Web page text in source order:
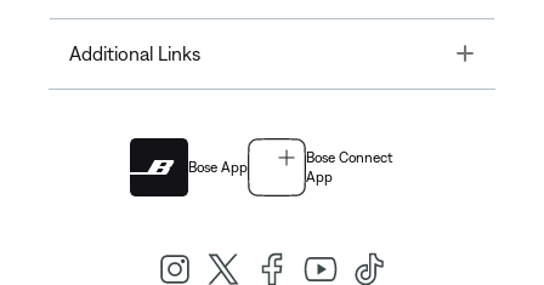
Additional Links Toggle
Bose App
Bose Connect
App